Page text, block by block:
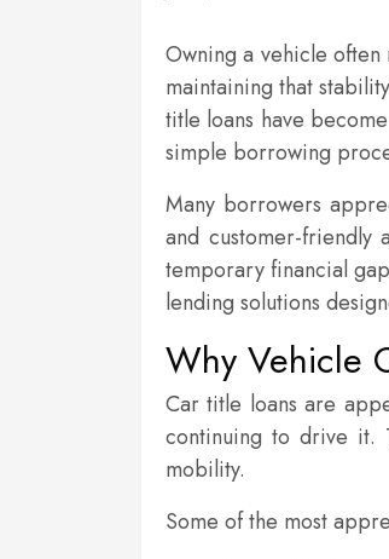
Owning a vehicle
maintaining that
title loans have
simple borrowing
Many borrowers
and customer-friendly
temporary financial
lending solutions
Why Vehicle
Car title loans are
continuing to drive it.
mobility.
Some of the most